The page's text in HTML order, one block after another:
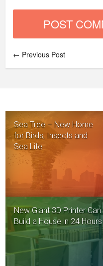
← Previous Post
Sea Tree – New Home
for Birds, Insects and
Sea Life
New Giant 3D Printer Can
Build a House in 24 Hours